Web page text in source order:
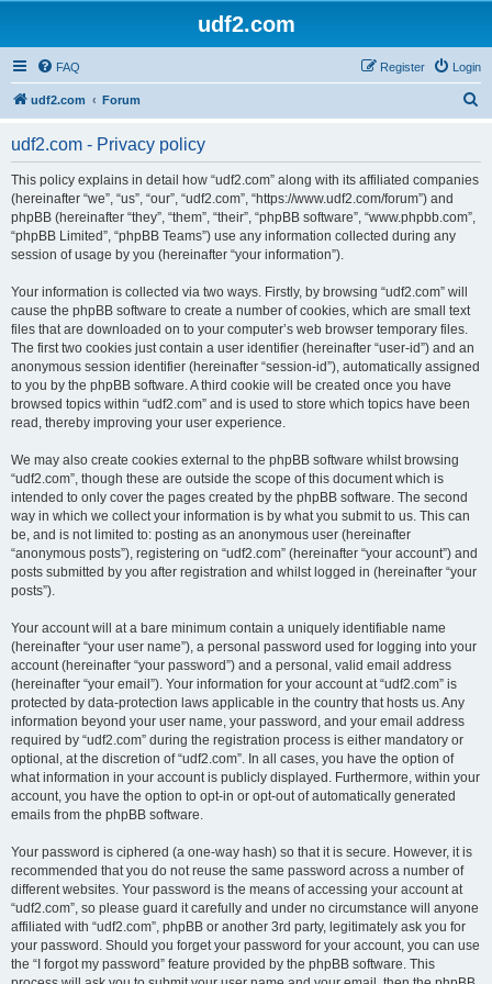
udf2.com
FAQ Login
Register
udf2.com Forum
udf2.com - Privacy policy
This policy explains in detail how “udf2.com” along with its affiliated companies
(hereinafter “we”, “us”, “our”, “udf2.com”, “https://www.udf2.com/forum”) and
phpBB (hereinafter “they”, “them”, “their”, “phpBB software”, “www.phpbb.com”,
“phpBB Limited”, “phpBB Teams”) use any information collected during any
session of usage by you (hereinafter “your information”).
Your information is collected via two ways. Firstly, by browsing “udf2.com” will
cause the phpBB software to create a number of cookies, which are small text
files that are downloaded on to your computer’s web browser temporary files.
The first two cookies just contain a user identifier (hereinafter “user-id”) and an
anonymous session identifier (hereinafter “session-id”), automatically assigned
to you by the phpBB software. A third cookie will be created once you have
browsed topics within “udf2.com” and is used to store which topics have been
read, thereby improving your user experience.
We may also create cookies external to the phpBB software whilst browsing
“udf2.com”, though these are outside the scope of this document which is
intended to only cover the pages created by the phpBB software. The second
way in which we collect your information is by what you submit to us. This can
be, and is not limited to: posting as an anonymous user (hereinafter
“anonymous posts”), registering on “udf2.com” (hereinafter “your account”) and
posts submitted by you after registration and whilst logged in (hereinafter “your
posts”).
Your account will at a bare minimum contain a uniquely identifiable name
(hereinafter “your user name”), a personal password used for logging into your
account (hereinafter “your password”) and a personal, valid email address
(hereinafter “your email”). Your information for your account at “udf2.com” is
protected by data-protection laws applicable in the country that hosts us. Any
information beyond your user name, your password, and your email address
required by “udf2.com” during the registration process is either mandatory or
optional, at the discretion of “udf2.com”. In all cases, you have the option of
what information in your account is publicly displayed. Furthermore, within your
account, you have the option to opt-in or opt-out of automatically generated
emails from the phpBB software.
Your password is ciphered (a one-way hash) so that it is secure. However, it is
recommended that you do not reuse the same password across a number of
different websites. Your password is the means of accessing your account at
“udf2.com”, so please guard it carefully and under no circumstance will anyone
affiliated with “udf2.com”, phpBB or another 3rd party, legitimately ask you for
your password. Should you forget your password for your account, you can use
the “I forgot my password” feature provided by the phpBB software. This